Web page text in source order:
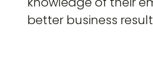
better business